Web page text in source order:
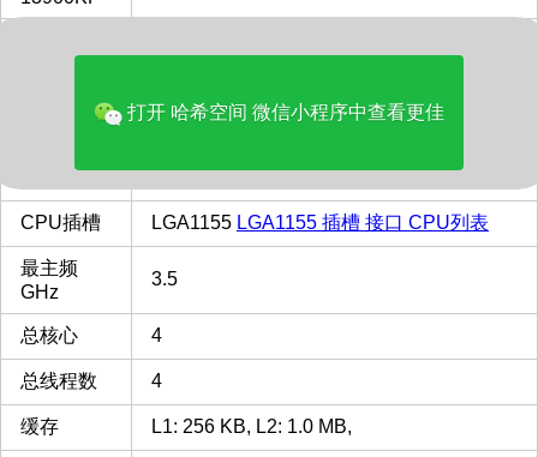
Desktop
CPU插槽 LGA1155 LGA1155 插槽 接口 CPU列表
最主频
GHz
3.5
总核心 4
总线程数 4
缓存 L1: 256 KB, L2: 1.0 MB,
打开 哈希空间 微信小程序中查看更佳